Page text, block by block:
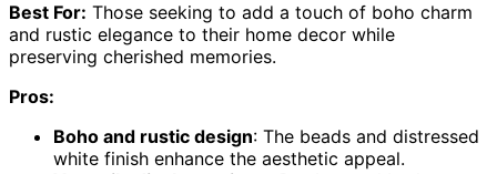
Best For: Those seeking to add a touch of boho charm
and rustic elegance to their home decor while
preserving cherished memories.
Pros:
Boho and rustic design: The beads and distressed
white finish enhance the aesthetic appeal.